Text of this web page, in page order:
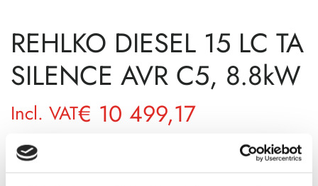
REHLKO DIESEL 15 LC TA
SILENCE AVR C5, 8.8kW
€ 10 499,17
Incl. VAT
AVAILABILITY Available on backorder
SKU 11131501